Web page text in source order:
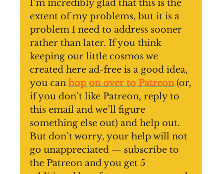
I’m incredibly glad that this is the
extent of my problems, but it is a
problem I need to address sooner
rather than later. If you think
keeping our little cosmos we
created here ad-free is a good idea,
you can hop on over to Patreon(or,
if you don’t like Patreon, reply to
this email and we’ll figure
something else out) and help out.
But don’t worry, your help will not
go unappreciated — subscribe to
the Patreon and you get 5